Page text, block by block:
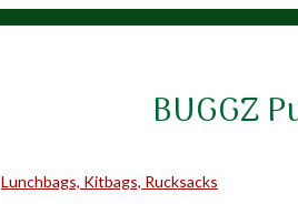
BUGGZ
Lunchbags, Kitbags, Rucksacks